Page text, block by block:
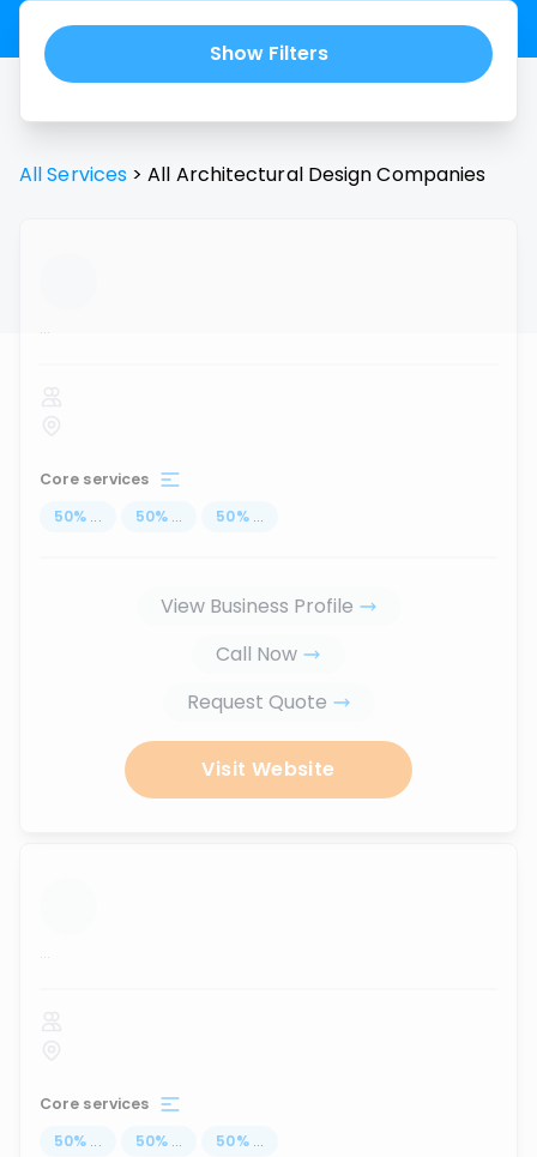
Show Filters
All Services > All Architectural DesignCompanies
...
Core services
50% ... 50% ... 50% ...
View Business Profile
Call Now
Request Quote
Visit Website
...
Core services
50% ... 50% ... 50% ...